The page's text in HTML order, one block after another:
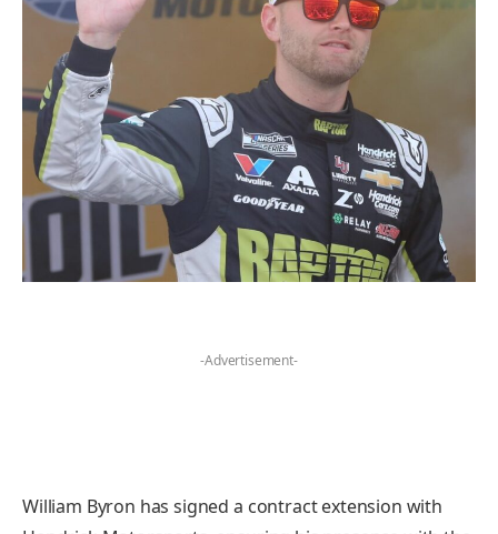
-Advertisement-
William Byron has signed a contract extension with